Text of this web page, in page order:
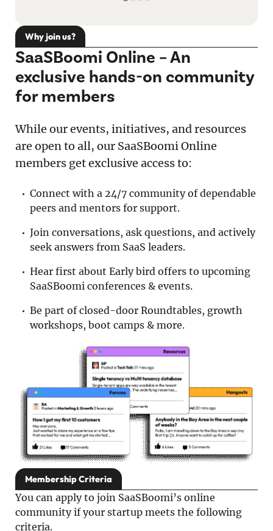
Why join us?
SaaSBoomi Online – An
exclusive hands-on community
for members
While our events, initiatives, and resources
are open to all, our SaaSBoomi Online
members get exclusive access to:
Connect with a 24/7 community of dependable
peers and mentors for support.
Join conversations, ask questions, and actively
seek answers from SaaS leaders.
Hear first about Early bird offers to upcoming
SaaSBoomi conferences & events.
Be part of closed-door Roundtables, growth
workshops, boot camps & more.
Membership Criteria
You can apply to join SaaSBoomi’s online
community if your startup meets the following
criteria.